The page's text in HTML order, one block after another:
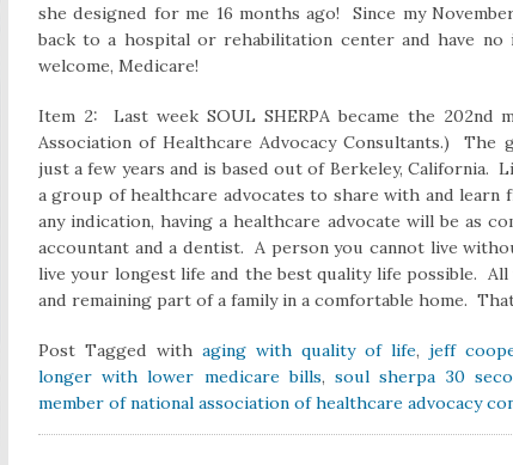
she designed for me 16 months ago! Since my
back to a hospital or rehabilitation center and have
welcome, Medicare!
Item 2: Last week SOUL SHERPA became the 202nd
Association of Healthcare Advocacy Consultants.) The
just a few years and is based out of Berkeley, California.
a group of healthcare advocates to share with and learn
any indication, having a healthcare advocate will be as
accountant and a dentist. A person you cannot live
live your longest life and the best quality life possible.
and remaining part of a family in a comfortable home.
Post Tagged with aging with quality of life, jeff
longer with lower medicare bills,soul sherpa 30
member of national association of healthcare advocacy